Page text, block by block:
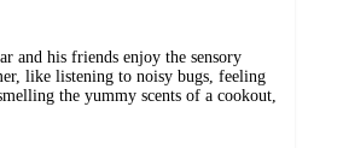
and his friends enjoy the sensory
like listening to noisy bugs, feeling
the yummy scents of a cookout,